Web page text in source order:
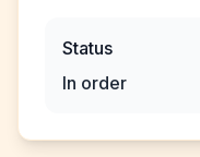
Status
In order